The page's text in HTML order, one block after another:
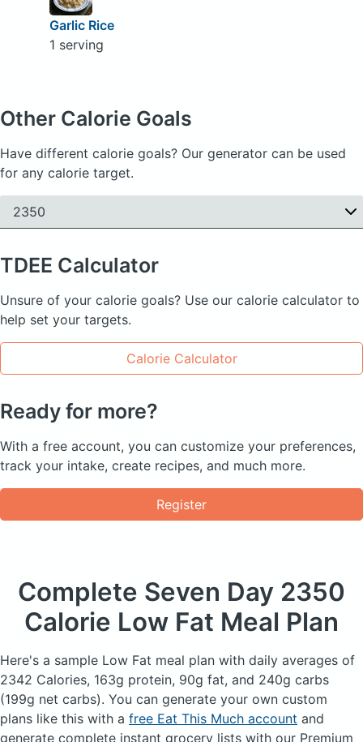
Garlic Rice
1 serving
Other Calorie Goals
Have different calorie goals? Our generator can be used
for any calorie target.
2350
TDEE Calculator
Unsure of your calorie goals? Use our calorie calculator to
help set your targets.
Calorie Calculator
Ready for more?
With a free account, you can customize your preferences,
track your intake, create recipes, and much more.
Register
Complete Seven Day 2350
Calorie Low Fat Meal Plan
Here's a sample Low Fat meal plan with daily averages of
2342 Calories, 163g protein, 90g fat, and 240g carbs
(199g net carbs). You can generate your own custom
plans like this with a free Eat This Much account and
generate complete instant grocery lists with our Premium